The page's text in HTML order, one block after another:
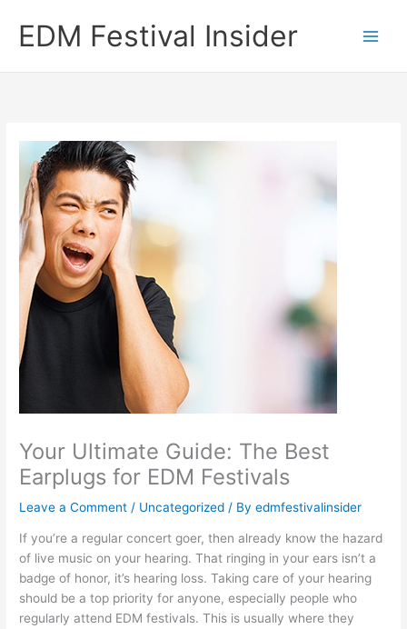
contentEDM Festival Insider
Your Ultimate Guide: The Best
Earplugs for EDM Festivals
Leave a Comment / Uncategorized / Byedmfestivalinsider
If you’re a regular concert goer, then already know the hazard
of live music on your hearing. That ringing in your ears isn’t a
badge of honor, it’s hearing loss. Taking care of your hearing
should be a top priority for anyone, especially people who
regularly attend EDM festivals. This is usually where they